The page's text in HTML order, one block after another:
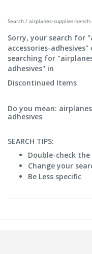
Search / airplanes-supplies-
Sorry, your search for
accessories-
searching for
adhesives" in
Discontinued Items
Do you mean:
adhesives
SEARCH TIPS:
Double-check
Change your
Be Less specific